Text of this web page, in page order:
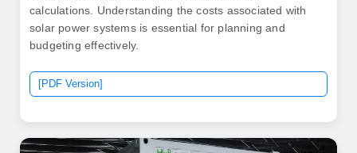
calculations. Understanding the costs associated with
solar power systems is essential for planning and
budgeting effectively.
[PDF Version]